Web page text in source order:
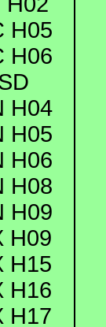
H05
H06
H04
H05
H06
H08
H09
H09
H15
H16
H17